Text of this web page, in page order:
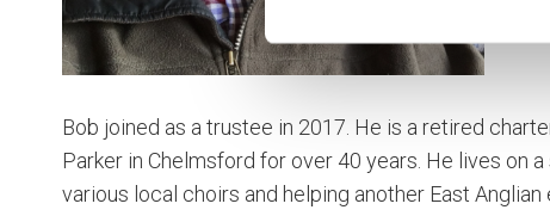
Bob joined as a trustee in 2017. He is a retired
Parker in Chelmsford for over 40 years. He lives on
various local choirs and helping another East